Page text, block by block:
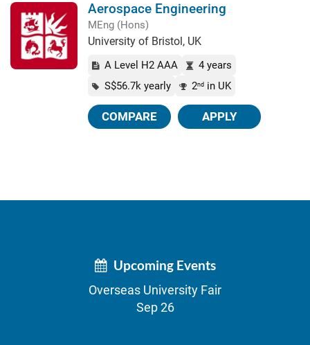
Aerospace Engineering
MEng (Hons)
University of Bristol, UK
A Level H2 AAA
4 years
S$56.7k yearly
2nd in UK
COMPARE APPLY
Upcoming Events
Overseas University Fair
Sep 26